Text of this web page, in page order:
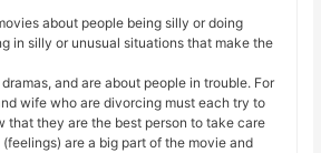
about people being silly or doing
in silly or unusual situations that make the
and are about people in trouble. For
wife who are divorcing must each try to
that they are the best person to take care
are a big part of the movie and